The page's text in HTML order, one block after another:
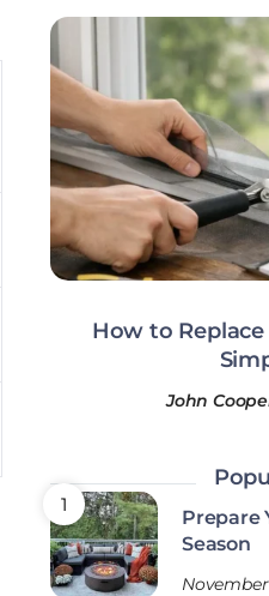
How to
John
Prepare
Season
November